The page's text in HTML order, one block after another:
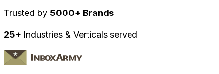
Trusted by 5000+ Brands
25+ Industries & Verticals served